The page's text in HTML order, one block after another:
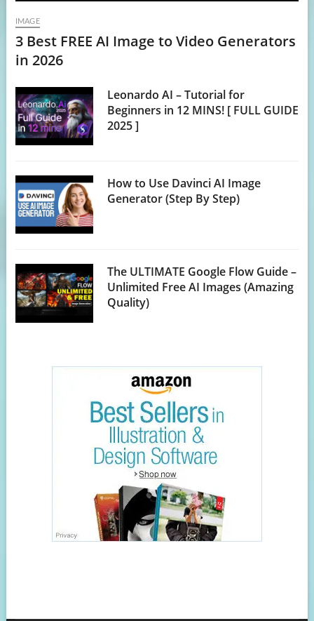
IMAGE
3 Best FREE AI Image to Video Generators
in 2026
Leonardo AI – Tutorial for
Beginners in 12 MINS! [ FULL GUIDE
2025 ]
How to Use Davinci AI Image
Generator (Step By Step)
The ULTIMATE Google Flow Guide –
Unlimited Free AI Images (Amazing
Quality)